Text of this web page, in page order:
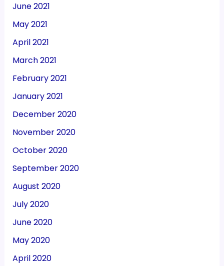
June 2021
May 2021
April 2021
March 2021
February 2021
January 2021
December 2020
November 2020
October 2020
September 2020
August 2020
July 2020
June 2020
May 2020
April 2020